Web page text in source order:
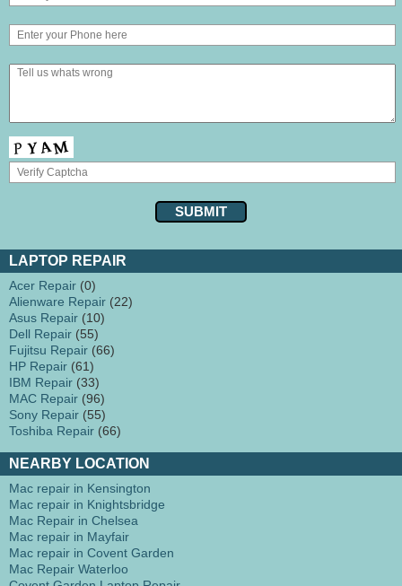
LAPTOP REPAIR
Acer Repair (0)
Alienware Repair (22)
Asus Repair (10)
Dell Repair (55)
Fujitsu Repair (66)
HP Repair (61)
IBM Repair (33)
MAC Repair (96)
Sony Repair (55)
Toshiba Repair (66)
NEARBY LOCATION
Mac repair in Kensington
Mac repair in Knightsbridge
Mac Repair in Chelsea
Mac repair in Mayfair
Mac repair in Covent Garden
Mac Repair Waterloo